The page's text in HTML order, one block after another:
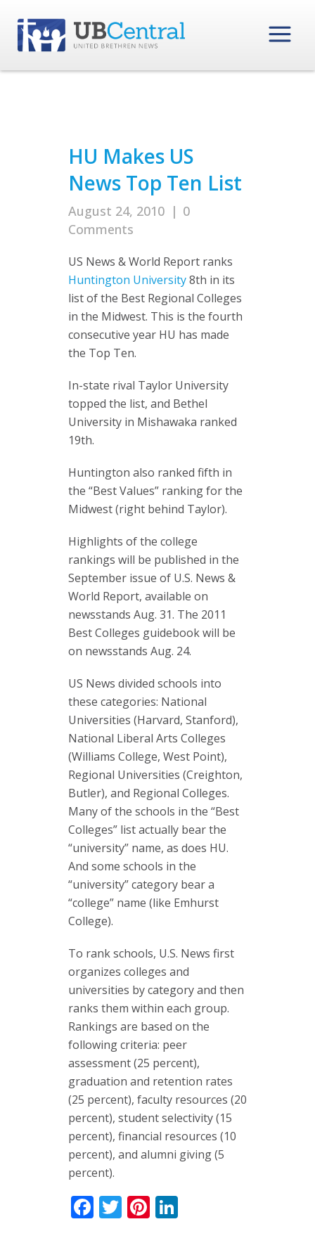
HU Makes US
News Top Ten List
August 24, 2010 | 0
Comments
US News & World Report ranks
Huntington University8th in its
list of the Best Regional Colleges
in the Midwest. This is the fourth
consecutive year HU has made
the Top Ten.
In-state rival Taylor University
topped the list, and Bethel
University in Mishawaka ranked
19th.
Huntington also ranked fifth in
the “Best Values” ranking for the
Midwest (right behind Taylor).
Highlights of the college
rankings will be published in the
September issue of U.S. News &
World Report, available on
newsstands Aug. 31. The 2011
Best Colleges guidebook will be
on newsstands Aug. 24.
US News divided schools into
these categories: National
Universities (Harvard, Stanford),
National Liberal Arts Colleges
(Williams College, West Point),
Regional Universities (Creighton,
Butler), and Regional Colleges.
Many of the schools in the “Best
Colleges” list actually bear the
“university” name, as does HU.
And some schools in the
“university” category bear a
“college” name (like Emhurst
College).
To rank schools, U.S. News first
organizes colleges and
universities by category and then
ranks them within each group.
Rankings are based on the
following criteria: peer
assessment (25 percent),
graduation and retention rates
(25 percent), faculty resources (20
percent), student selectivity (15
percent), financial resources (10
percent), and alumni giving (5
percent).
Facebook
TwitterPinterest